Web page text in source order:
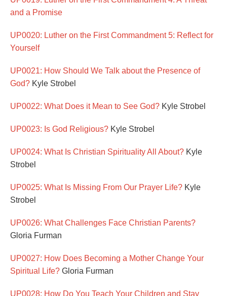
and a Promise
UP0020: Luther on the First Commandment 5: Reflect for
Yourself
UP0021: How Should We Talk about the Presence of
God? Kyle Strobel
UP0022: What Does it Mean to See God? Kyle Strobel
UP0023: Is God Religious? Kyle Strobel
UP0024: What Is Christian Spirituality All About? Kyle
Strobel
UP0025: What Is Missing From Our Prayer Life? Kyle
Strobel
UP0026: What Challenges Face Christian Parents?
Gloria Furman
UP0027: How Does Becoming a Mother Change Your
Spiritual Life? Gloria Furman
UP0028: How Do You Teach Your Children and Stay